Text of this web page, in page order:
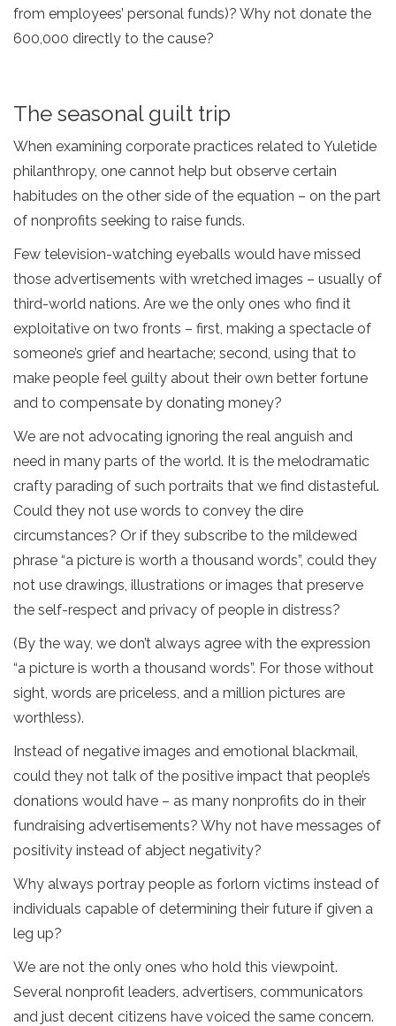
from employees’ personal funds)? Why not donate the
600,000 directly to the cause?
The seasonal guilt trip
When examining corporate practices related to Yuletide
philanthropy, one cannot help but observe certain
habitudes on the other side of the equation – on the part
of nonprofits seeking to raise funds.
Few television-watching eyeballs would have missed
those advertisements with wretched images – usually of
third-world nations. Are we the only ones who find it
exploitative on two fronts – first, making a spectacle of
someone’s grief and heartache; second, using that to
make people feel guilty about their own better fortune
and to compensate by donating money?
We are not advocating ignoring the real anguish and
need in many parts of the world. It is the melodramatic
crafty parading of such portraits that we find distasteful.
Could they not use words to convey the dire
circumstances? Or if they subscribe to the mildewed
phrase “a picture is worth a thousand words”, could they
not use drawings, illustrations or images that preserve
the self-respect and privacy of people in distress?
(By the way, we don’t always agree with the expression
“a picture is worth a thousand words”. For those without
sight, words are priceless, and a million pictures are
worthless).
Instead of negative images and emotional blackmail,
could they not talk of the positive impact that people’s
donations would have – as many nonprofits do in their
fundraising advertisements? Why not have messages of
positivity instead of abject negativity?
Why always portray people as forlorn victims instead of
individuals capable of determining their future if given a
leg up?
We are not the only ones who hold this viewpoint.
Several nonprofit leaders, advertisers, communicators
and just decent citizens have voiced the same concern.